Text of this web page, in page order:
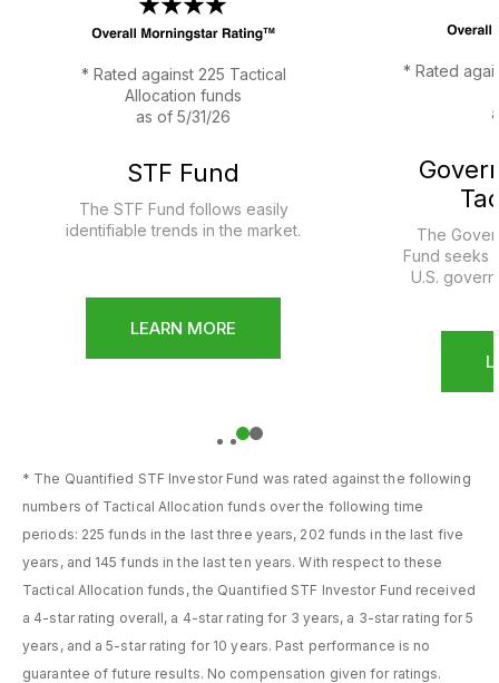
* Rated against 225 Tactical
Allocation funds
as of 5/31/26
STF Fund
The STF Fund follows easily
identifiable trends in the market.
LEARN MORE
* Rated
The
Fund seeks
U.S.
1 2
* The Quantified STF Investor Fund was rated against the following
numbers of Tactical Allocation funds over the following time
periods: 225 funds in the last three years, 202 funds in the last five
years, and 145 funds in the last ten years. With respect to these
Tactical Allocation funds, the Quantified STF Investor Fund received
a 4-star rating overall, a 4-star rating for 3 years, a 3-star rating for 5
years, and a 5-star rating for 10 years. Past performance is no
guarantee of future results. No compensation given for ratings.